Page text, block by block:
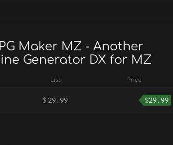
Maker MZ - Another
Generator DX for MZ
List Price
$ 29.99 $29.99